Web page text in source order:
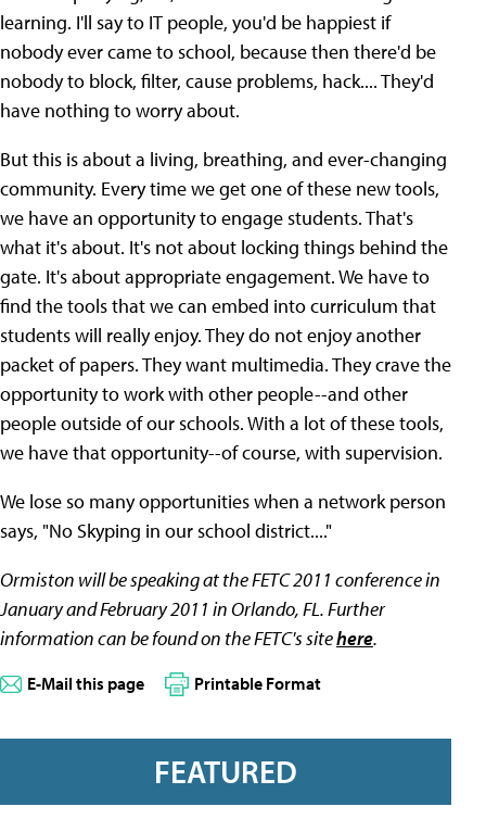
learning. I'll say to IT people, you'd be happiest if
nobody ever came to school, because then there'd be
nobody to block, filter, cause problems, hack.... They'd
have nothing to worry about.
But this is about a living, breathing, and ever-changing
community. Every time we get one of these new tools,
we have an opportunity to engage students. That's
what it's about. It's not about locking things behind the
gate. It's about appropriate engagement. We have to
find the tools that we can embed into curriculum that
students will really enjoy. They do not enjoy another
packet of papers. They want multimedia. They crave the
opportunity to work with other people--and other
people outside of our schools. With a lot of these tools,
we have that opportunity--of course, with supervision.
We lose so many opportunities when a network person
says, "No Skyping in our school district...."
Ormiston will be speaking at the FETC 2011 conference in
January and February 2011 in Orlando, FL. Further
information can be found on the FETC's sitehere.
E-Mail this page Printable Format
FEATURED